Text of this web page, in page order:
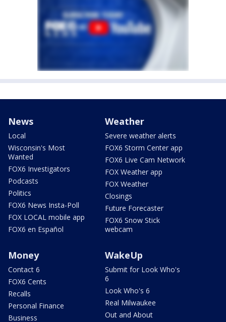
News
Local
Wisconsin's Most
Wanted
FOX6 Investigators
Podcasts
Politics
FOX6 News Insta-Poll
FOX LOCAL mobile app
FOX6 en Español
Weather
Severe weather alerts
FOX6 Storm Center app
FOX6 Live Cam Network
FOX Weather app
FOX Weather
Closings
Future Forecaster
FOX6 Snow Stick
webcam
Money
Contact 6
FOX6 Cents
Recalls
Personal Finance
Business
WakeUp
Submit for Look Who's
6
Look Who's 6
Real Milwaukee
Out and About